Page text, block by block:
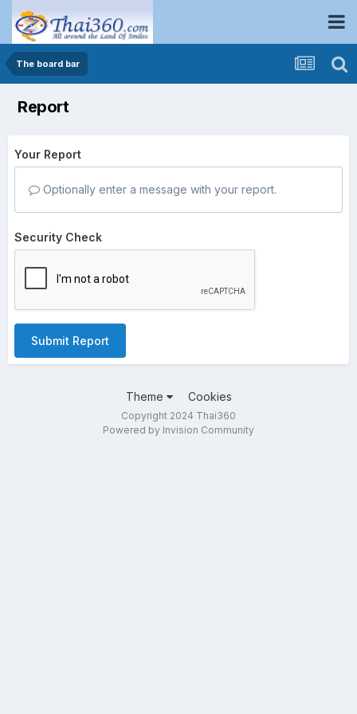
The board bar
Report
Your Report
Optionally enter a message with your report.
Security Check
Submit Report
Theme Cookies
Copyright 2024 Thai360
Powered by Invision Community